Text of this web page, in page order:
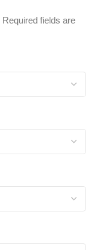
Required fields are